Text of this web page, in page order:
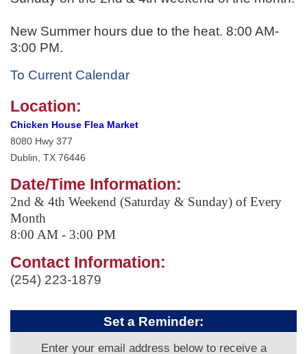
New Summer hours due to the heat. 8:00 AM-
3:00 PM.
To Current Calendar
Location:
Chicken House Flea Market
8080 Hwy 377
Dublin, TX 76446
Date/Time Information:
2nd & 4th Weekend (Saturday & Sunday) of Every
Month
8:00 AM - 3:00 PM
Contact Information:
(254) 223-1879
Set a Reminder:
Enter your email address below to receive a